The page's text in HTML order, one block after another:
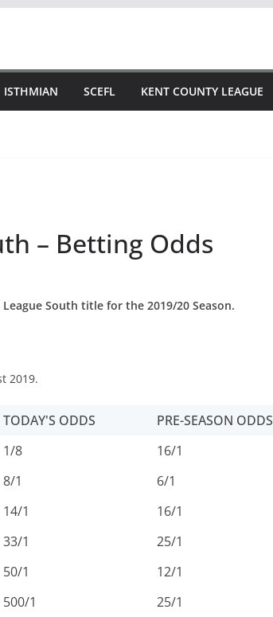
ISTHMIAN SCEFL KENT COUNTY LEAGUE
– Betting Odds
South title for the 2019/20 Season.
2019.
TODAY'S ODDS
PRE-SEASON ODDS
1/8
16/1
8/1
6/1
14/1
16/1
33/1
25/1
50/1
12/1
500/1
25/1